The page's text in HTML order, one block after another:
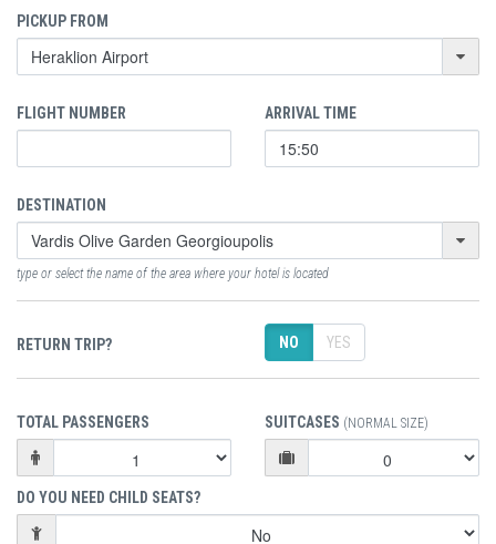
PICKUP FROM
FLIGHT NUMBER ARRIVAL TIME
DESTINATION
type or select the name of the area where your hotel is located
RETURN TRIP? NO YES
TOTAL PASSENGERS SUITCASES (NORMAL SIZE)
DO YOU NEED CHILD SEATS?